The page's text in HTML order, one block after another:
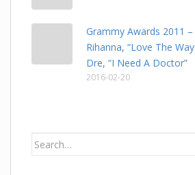
Grammy Awards 2011
Rihanna, “Love The
Dre, “I Need A Doctor”
2016-02-20
Search